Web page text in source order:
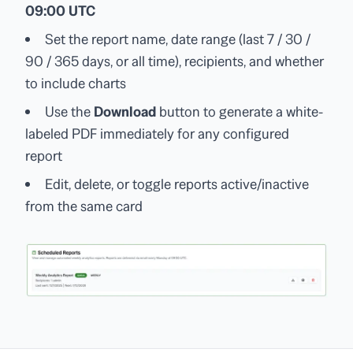
09:00 UTC
Set the report name, date range (last 7 / 30 /
90 / 365 days, or all time), recipients, and whether
to include charts
Use the Download button to generate a white-
labeled PDF immediately for any configured
report
Edit, delete, or toggle reports active/inactive
from the same card